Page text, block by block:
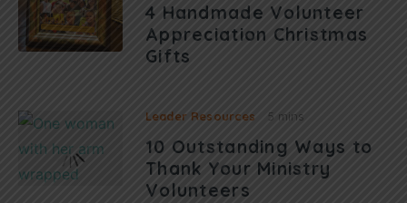
4 Handmade Volunteer
Appreciation Christmas
Gifts
Leader Resources 5 mins
10 Outstanding Ways to
Thank Your Ministry
Volunteers